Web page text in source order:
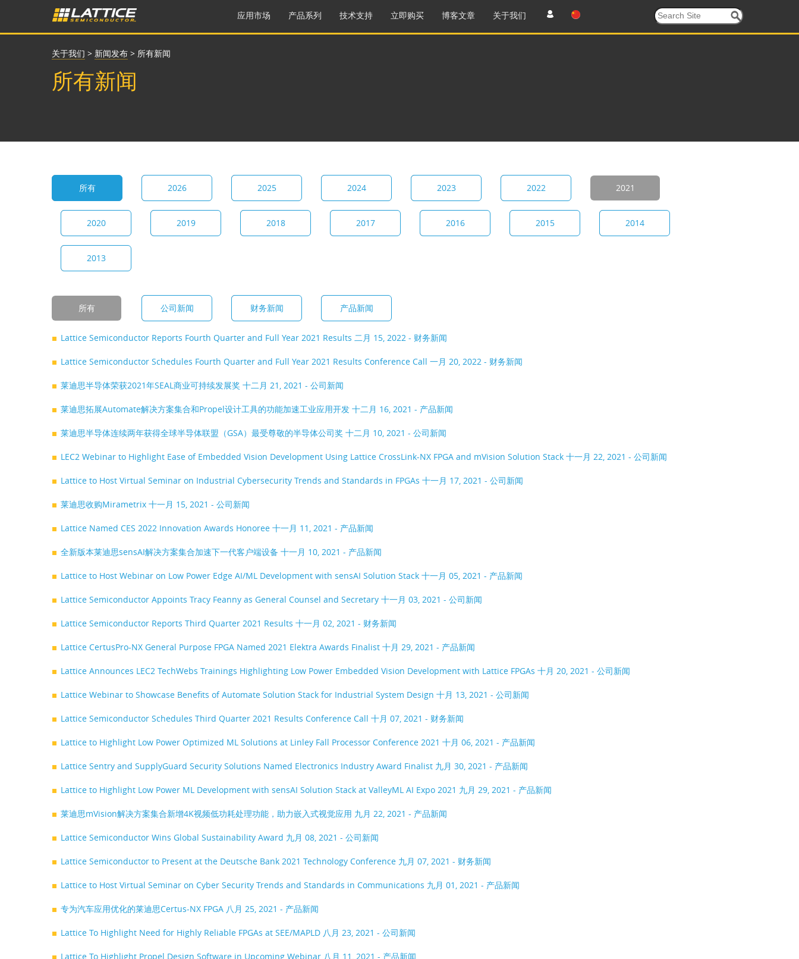
应用市场 产品系列 技术支持 立即购买 博客文章 关于我们
关于我们 > 新闻发布 > 所有新闻
所有新闻
所有 2026 2025 2024 2023 2022 2021
2020 2019 2018 2017 2016 2015 2014
2013
所有 公司新闻 财务新闻 产品新闻
Lattice Semiconductor Reports Fourth Quarter and Full Year 2021 Results 二月 15, 2022 - 财务新闻
Lattice Semiconductor Schedules Fourth Quarter and Full Year 2021 Results Conference Call 一月 20, 2022 - 财务新闻
莱迪思半导体荣获2021年SEAL商业可持续发展奖 十二月 21, 2021 - 公司新闻
莱迪思拓展Automate解决方案集合和Propel设计工具的功能加速工业应用开发 十二月 16, 2021 - 产品新闻
莱迪思半导体连续两年获得全球半导体联盟（GSA）最受尊敬的半导体公司奖 十二月 10, 2021 - 公司新闻
LEC2 Webinar to Highlight Ease of Embedded Vision Development Using Lattice CrossLink-NX FPGA and mVision Solution Stack 十一月 22, 2021 - 公司新闻
Lattice to Host Virtual Seminar on Industrial Cybersecurity Trends and Standards in FPGAs 十一月 17, 2021 - 公司新闻
莱迪思收购Mirametrix 十一月 15, 2021 - 公司新闻
Lattice Named CES 2022 Innovation Awards Honoree 十一月 11, 2021 - 产品新闻
全新版本莱迪思sensAI解决方案集合加速下一代客户端设备 十一月 10, 2021 - 产品新闻
Lattice to Host Webinar on Low Power Edge AI/ML Development with sensAI Solution Stack 十一月 05, 2021 - 产品新闻
Lattice Semiconductor Appoints Tracy Feanny as General Counsel and Secretary 十一月 03, 2021 - 公司新闻
Lattice Semiconductor Reports Third Quarter 2021 Results 十一月 02, 2021 - 财务新闻
Lattice CertusPro-NX General Purpose FPGA Named 2021 Elektra Awards Finalist 十月 29, 2021 - 产品新闻
Lattice Announces LEC2 TechWebs Trainings Highlighting Low Power Embedded Vision Development with Lattice FPGAs 十月 20, 2021 - 公司新闻
Lattice Webinar to Showcase Benefits of Automate Solution Stack for Industrial System Design 十月 13, 2021 - 公司新闻
Lattice Semiconductor Schedules Third Quarter 2021 Results Conference Call 十月 07, 2021 - 财务新闻
Lattice to Highlight Low Power Optimized ML Solutions at Linley Fall Processor Conference 2021 十月 06, 2021 - 产品新闻
Lattice Sentry and SupplyGuard Security Solutions Named Electronics Industry Award Finalist 九月 30, 2021 - 产品新闻
Lattice to Highlight Low Power ML Development with sensAI Solution Stack at ValleyML AI Expo 2021 九月 29, 2021 - 产品新闻
莱迪思mVision解决方案集合新增4K视频低功耗处理功能，助力嵌入式视觉应用 九月 22, 2021 - 产品新闻
Lattice Semiconductor Wins Global Sustainability Award 九月 08, 2021 - 公司新闻
Lattice Semiconductor to Present at the Deutsche Bank 2021 Technology Conference 九月 07, 2021 - 财务新闻
Lattice to Host Virtual Seminar on Cyber Security Trends and Standards in Communications 九月 01, 2021 - 产品新闻
专为汽车应用优化的莱迪思Certus-NX FPGA 八月 25, 2021 - 产品新闻
Lattice To Highlight Need for Highly Reliable FPGAs at SEE/MAPLD 八月 23, 2021 - 公司新闻
Lattice To Highlight Propel Design Software in Upcoming Webinar 八月 11, 2021 - 产品新闻